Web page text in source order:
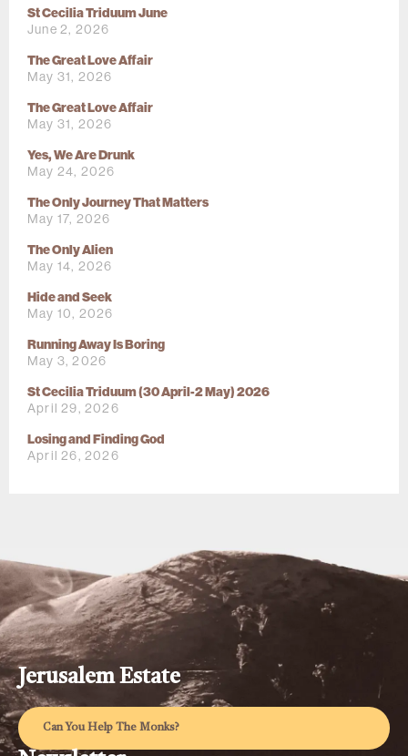
St Cecilia Triduum June
June 2, 2026
The Great Love Affair
May 31, 2026
The Great Love Affair
May 31, 2026
Yes, We Are Drunk
May 24, 2026
The Only Journey That Matters
May 17, 2026
The Only Alien
May 14, 2026
Hide and Seek
May 10, 2026
Running Away Is Boring
May 3, 2026
St Cecilia Triduum (30 April-2 May) 2026
April 29, 2026
Losing and Finding God
April 26, 2026
Jerusalem Estate
Can You Help The Monks?